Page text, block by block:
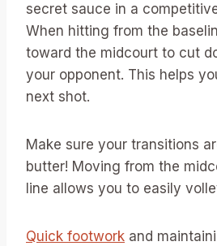
secret sauce in a
When hitting from the
toward the midcourt to cut
your opponent. This helps
next shot.
Make sure your transitions
butter! Moving from the
line allows you to easily
Quick footwork and